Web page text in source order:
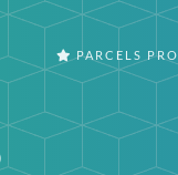
PARCELS PRO